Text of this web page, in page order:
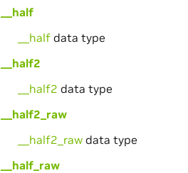
__half
__halfdata type
__half2
__half2 data type
__half2_raw
__half2_rawdata type
__half_raw